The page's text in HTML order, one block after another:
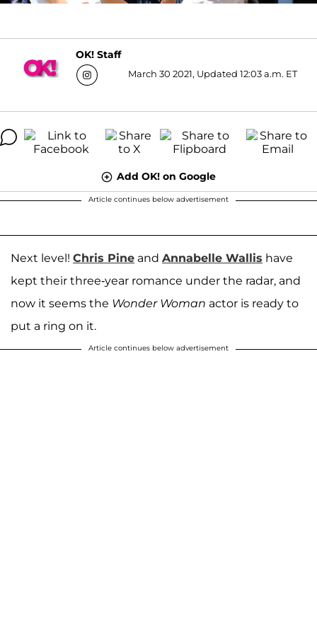
OK! Staff
March 30 2021, Updated 12:03 a.m. ET
Add OK! on Google
Article continues below advertisement
Next level! Chris Pine and Annabelle Wallis have
kept their three-year romance under the radar, and
now it seems the Wonder Woman actor is ready to
put a ring on it.
Article continues below advertisement